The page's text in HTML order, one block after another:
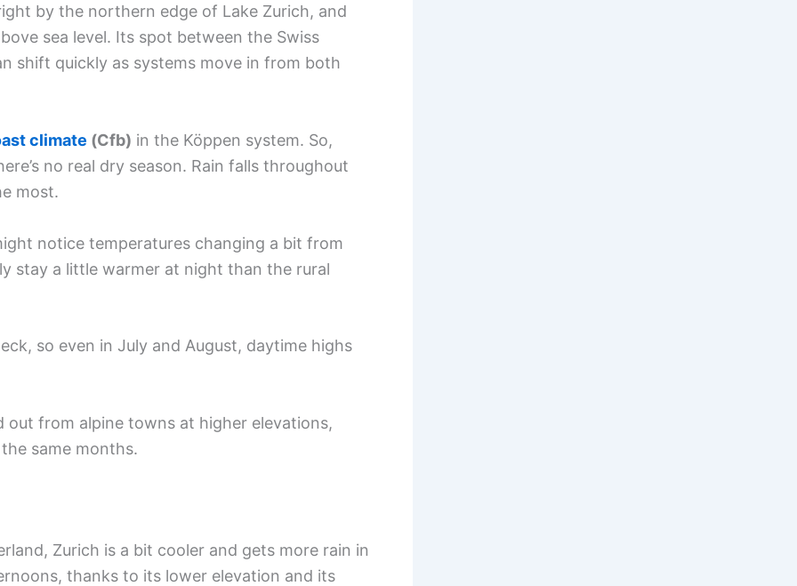
by the northern edge of Lake Zurich, and
sea level. Its spot between the Swiss
shift quickly as systems move in from both
climate (Cfb) in the Köppen system. So,
no real dry season. Rain falls throughout
most.
notice temperatures changing a bit from
stay a little warmer at night than the rural
so even in July and August, daytime highs
out from alpine towns at higher elevations,
same months.
Zurich is a bit cooler and gets more rain in
thanks to its lower elevation and its